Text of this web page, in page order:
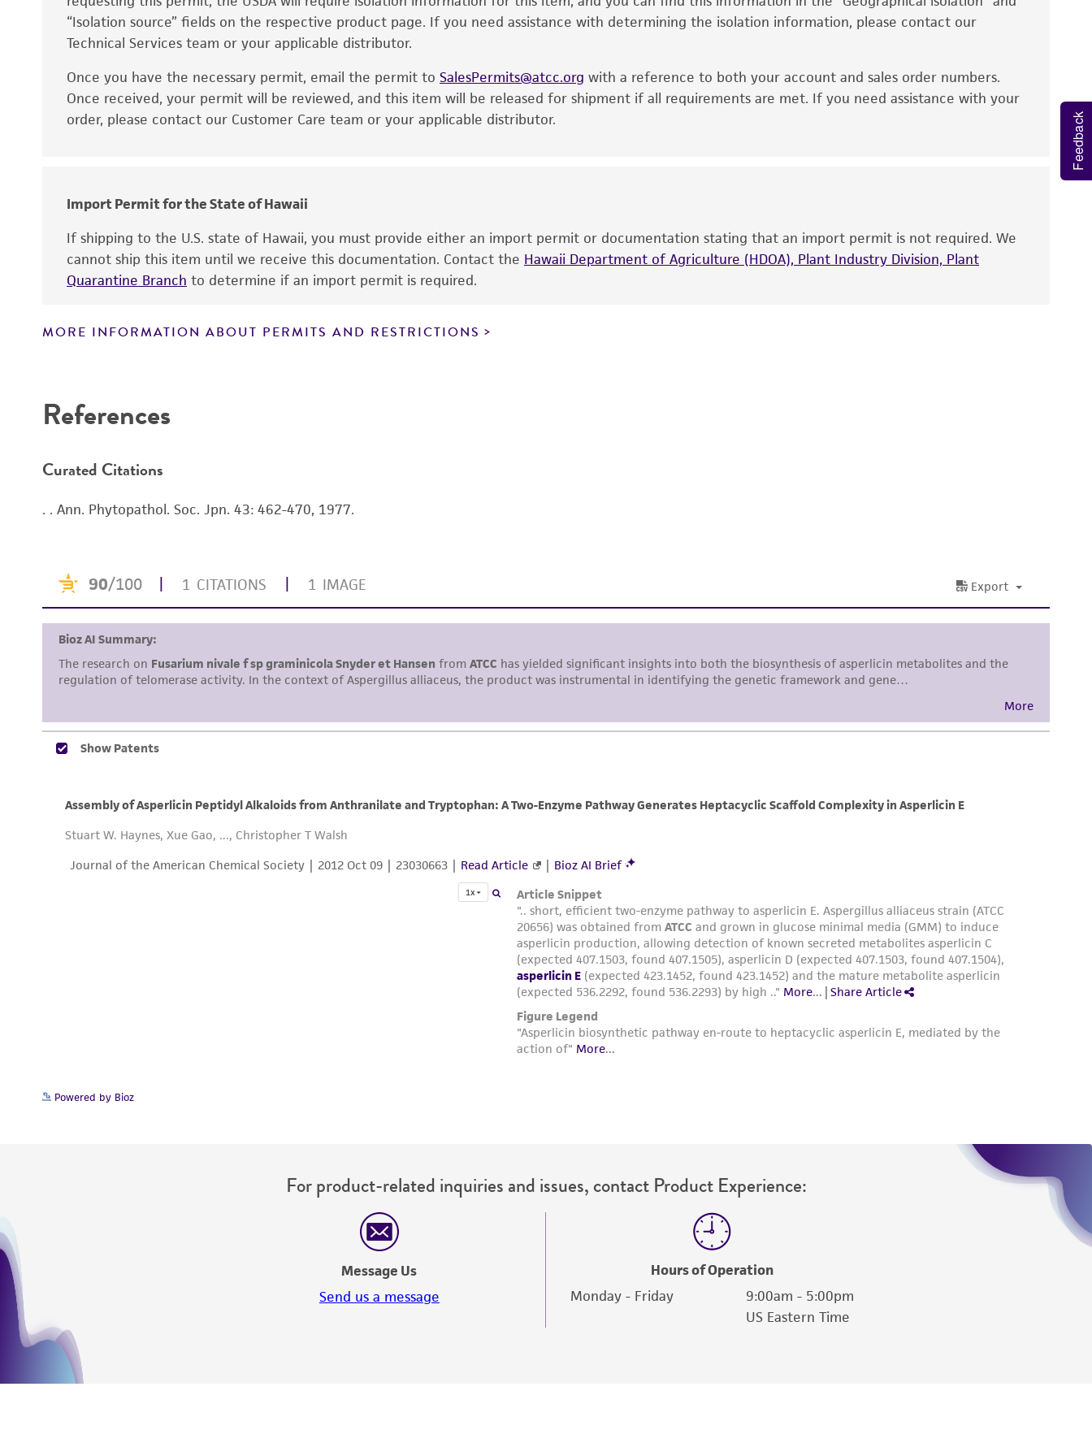
express or implied, including, but not limited to, any implied warranties of merchantability, fitness for a
particular purpose, manufacture according to cGMP standards, typicality, safety, accuracy, and/or
Disclaimers
This product is intended for laboratory research use only. It is not intended for any animal or human
therapeutic use, any human or animal consumption, or any diagnostic use. Any proposed commercial
information has been confirmed to be accurate or complete and the customer bears the sole
responsibility of confirming the accuracy and completeness of any such information.
This product is sent on the condition that the customer is responsible for and assumes all risk and
including without limitation taking all appropriate safety and handling precautions to minimize health or
The MTA is available at www.atcc.org.
“Isolation source” fields on the respective product page. If you need assistance with determining the isolation information, please contact our
Technical Services team or your applicable distributor.
Once you have the necessary permit, email the permit to SalesPermits@atcc.org with a reference to both your account and sales order numbers.
Once received, your permit will be reviewed, and this item will be released for shipment if all requirements are met. If you need assistance with your
order, please contact our Customer Care team or your applicable distributor.
Import Permit for the State of Hawaii
If shipping to the U.S. state of Hawaii, you must provide either an import permit or documentation stating that an import permit is not required. We
cannot ship this item until we receive this documentation. Contact the Hawaii Department of Agriculture (HDOA), Plant Industry Division, Plant
Quarantine Branch to determine if an import permit is required.
MORE INFORMATION ABOUT PERMITS AND RESTRICTIONS
References
Curated Citations
. . Ann. Phytopathol. Soc. Jpn. 43: 462-470, 1977.
Powered by Bioz
For product-related inquiries and issues, contact Product Experience:
Message Us
Send us a message
Hours of Operation
Monday - Friday
9:00am - 5:00pm
US Eastern Time
Feedback